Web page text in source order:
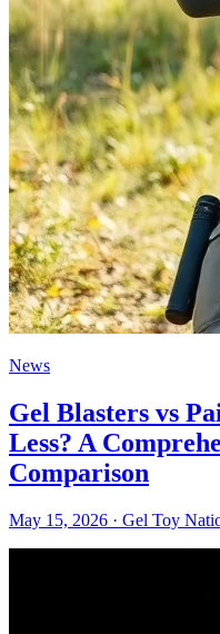
News
Gel Blasters vs
Less? A
Comparison
May 15, 2026 · Gel Toy